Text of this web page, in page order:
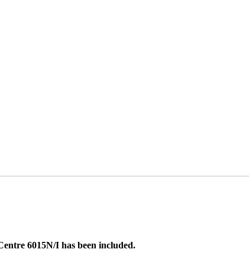
6015N/I has been included.